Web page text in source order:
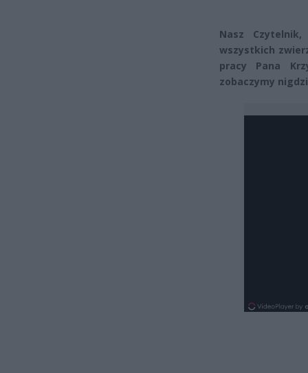
Nasz
wszystkich
pracy Pana
zobaczymy